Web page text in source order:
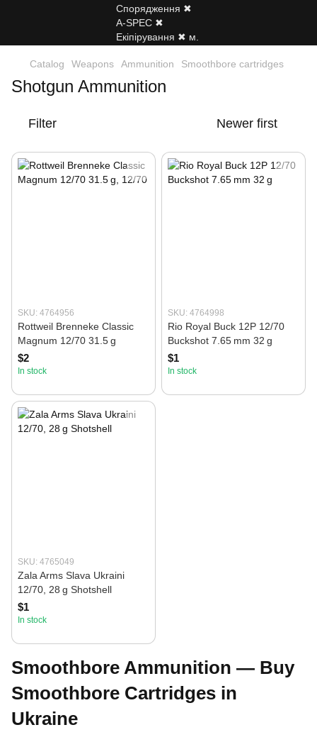
Catalog Weapons Ammunition Smoothbore cartridges
Shotgun Ammunition
Filter Newer first
SKU: 4764956
Rottweil Brenneke Classic
Magnum 12/70 31.5 g
$2
In stock
SKU: 4764998
Rio Royal Buck 12P 12/70
Buckshot 7.65 mm 32 g
$1
In stock
SKU: 4765049
Zala Arms Slava Ukraini
12/70, 28 g Shotshell
$1
In stock
Smoothbore Ammunition — Buy
Smoothbore Cartridges in
Ukraine